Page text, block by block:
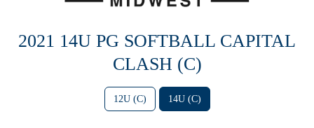
2021 14U PG SOFTBALL CAPITAL
CLASH (C)
12U (C) 14U (C)